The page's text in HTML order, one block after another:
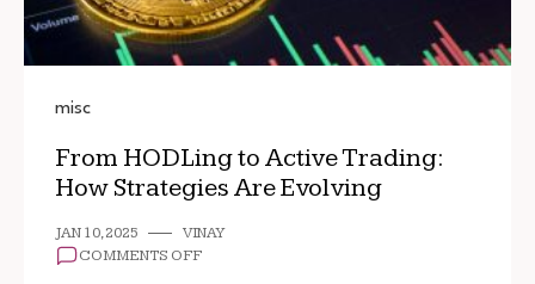
misc
From HODLing to Active Trading:
How Strategies Are Evolving
JAN 10, 2025
VINAY
COMMENTS OFFON